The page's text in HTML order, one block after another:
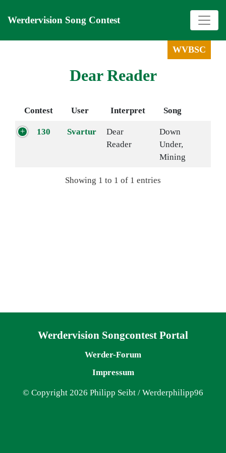
Werdervision Song Contest
WVBSC
Dear Reader
Contest User Interpret Song
130 Svartur
Dear
Reader
Down
Under,
Mining
Showing 1 to 1 of 1 entries
Werdervision Songcontest Portal
Werder-Forum
Impressum
© Copyright 2026 Philipp Seibt / Werderphilipp96